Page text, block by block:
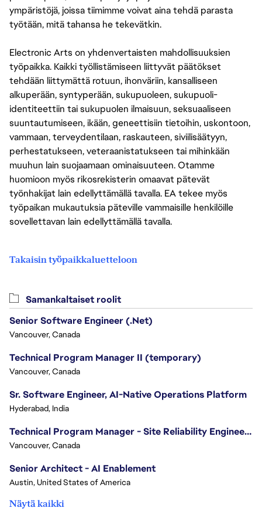
ympäristöjä, joissa tiimimme voivat aina tehdä parasta
työtään, mitä tahansa he tekevätkin.
Electronic Arts on yhdenvertaisten mahdollisuuksien
työpaikka. Kaikki työllistämiseen liittyvät päätökset
tehdään liittymättä rotuun, ihonväriin, kansalliseen
alkuperään, syntyperään, sukupuoleen, sukupuoli-
identiteettiin tai sukupuolen ilmaisuun, seksuaaliseen
suuntautumiseen, ikään, geneettisiin tietoihin, uskontoon,
vammaan, terveydentilaan, raskauteen, siviilisäätyyn,
perhestatukseen, veteraanistatukseen tai mihinkään
muuhun lain suojaamaan ominaisuuteen. Otamme
huomioon myös rikosrekisterin omaavat pätevät
työnhakijat lain edellyttämällä tavalla. EA tekee myös
työpaikan mukautuksia päteville vammaisille henkilöille
sovellettavan lain edellyttämällä tavalla.
Takaisin työpaikkaluetteloon
Samankaltaiset roolit
Senior Software Engineer (.Net)
Vancouver, Canada
Technical Program Manager II (temporary)
Vancouver, Canada
Sr. Software Engineer, AI-Native Operations Platform
Hyderabad, India
Technical Program Manager - Site Reliability Engineering (SRE)
Vancouver, Canada
Senior Architect - AI Enablement
Austin, United States of America
Näytä kaikki